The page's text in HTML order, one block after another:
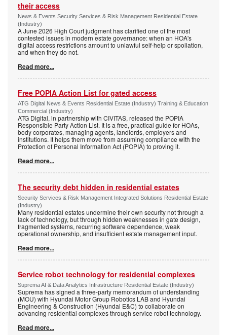
their access
News & Events Security Services & Risk Management Residential Estate
(Industry)
A June 2026 High Court judgment has clarified one of the most
contested issues in modern estate governance: when an HOA's
digital access restrictions amount to unlawful self-help or spoliation,
and when they do not.
Read more...
Free POPIA Action List for gated access
ATG Digital News & Events Residential Estate (Industry) Training & Education
Commercial (Industry)
ATG Digital, in partnership with CIVITAS, released the POPIA
Responsible Party Action List. It is a free, practical guide for HOAs,
body corporates, managing agents, landlords, employers and
institutions. It helps them move from assuming compliance with the
Protection of Personal Information Act (POPIA) to proving it.
Read more...
The security debt hidden in residential estates
Security Services & Risk Management Integrated Solutions Residential Estate
(Industry)
Many residential estates undermine their own security not through a
lack of technology, but through hidden weaknesses in gate design,
fragmented systems, recurring software dependence, weak
operational ownership, and insufficient estate management input.
Read more...
Service robot technology for residential complexes
Suprema AI & Data Analytics Infrastructure Residential Estate (Industry)
Suprema has signed a three-party memorandum of understanding
(MOU) with Hyundai Motor Group Robotics LAB and Hyundai
Engineering & Construction (Hyundai E&C) to collaborate on
advancing residential complexes through service robot technology.
Read more...